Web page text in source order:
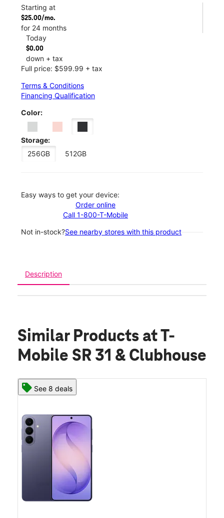
Starting at
$25.00/mo.
for 24 months
Today
$0.00
down + tax
Full price: $599.99 + tax
Terms & Conditions
Financing Qualification
Color:
Storage:
256GB
512GB
Easy ways to get your device:
Order online
Call 1-800-T-Mobile
Not in-stock?See nearby stores with this product
Description
Similar Products at T-
Mobile SR 31 & Clubhouse
See 8 deals